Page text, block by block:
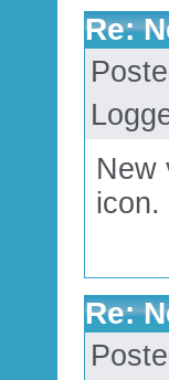
Re:
New
icon.
Re: